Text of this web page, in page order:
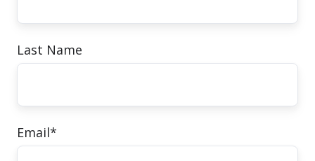
Last Name
Email*